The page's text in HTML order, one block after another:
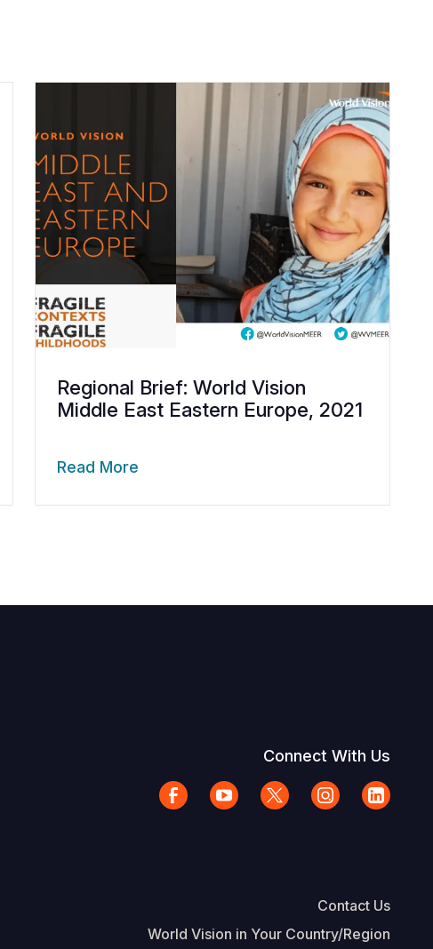
Regional Brief: World Vision
Middle East Eastern Europe, 2021
Read More
Connect With Us
Contact Us
World Vision in Your Country/Region